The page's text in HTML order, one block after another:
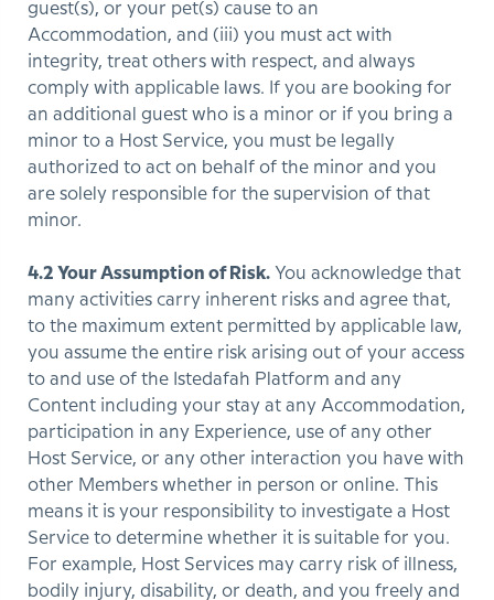
guest(s), or your pet(s) cause to an
Accommodation, and (iii) you must act with
integrity, treat others with respect, and always
comply with applicable laws. If you are booking for
an additional guest who is a minor or if you bring a
minor to a Host Service, you must be legally
authorized to act on behalf of the minor and you
are solely responsible for the supervision of that
minor.
4.2 Your Assumption of Risk. You acknowledge that
many activities carry inherent risks and agree that,
to the maximum extent permitted by applicable law,
you assume the entire risk arising out of your access
to and use of the Istedafah Platform and any
Content including your stay at any Accommodation,
participation in any Experience, use of any other
Host Service, or any other interaction you have with
other Members whether in person or online. This
means it is your responsibility to investigate a Host
Service to determine whether it is suitable for you.
For example, Host Services may carry risk of illness,
bodily injury, disability, or death, and you freely and